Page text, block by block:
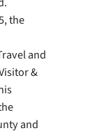
the
and
&
and